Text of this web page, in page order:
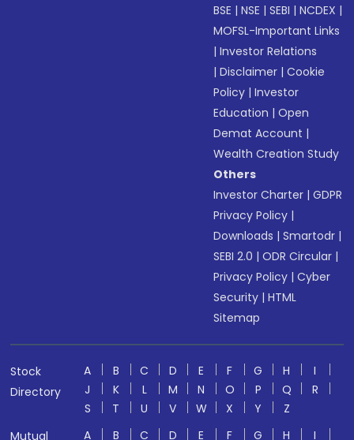
BSE |NSE |SEBI |NCDEX |
MOFSL-Important Links
|Investor Relations
|Disclaimer |Cookie
Policy |Investor
Education |Open
Demat Account |
Wealth Creation Study
Others
Investor Charter |GDPR
Privacy Policy |
Downloads |Smartodr |
SEBI 2.0 |ODR Circular |
Privacy Policy |Cyber
Security |HTML
Sitemap
Stock
Directory
A B C D E F G H
I
J
K L M N O P Q
R
S
T U V W X Y
Z
Mutual
A B C D E F G H I